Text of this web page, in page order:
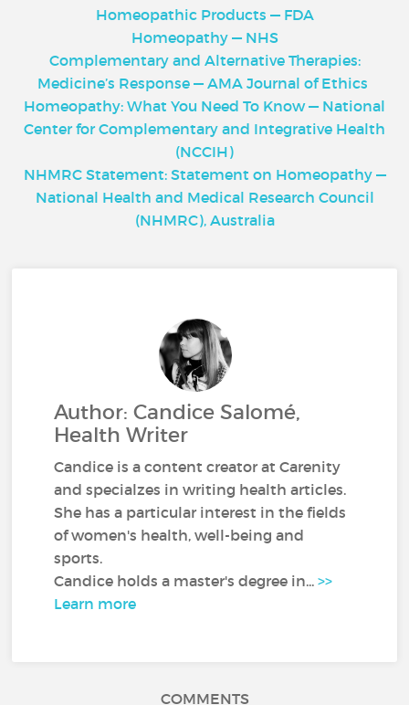
Homeopathic Products — FDA
Homeopathy — NHS
Complementary and Alternative Therapies:
Medicine’s Response — AMA Journal of Ethics
Homeopathy: What You Need To Know — National
Center for Complementary and Integrative Health
(NCCIH)
NHMRC Statement: Statement on Homeopathy —
National Health and Medical Research Council
(NHMRC), Australia
Author: Candice Salomé,
Health Writer
Candice is a content creator at Carenity
and specialzes in writing health articles.
She has a particular interest in the fields
of women's health, well-being and
sports.
Candice holds a master's degree in...>>
Learn more
COMMENTS